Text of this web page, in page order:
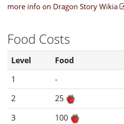
more info on Dragon Story Wikia
Food Costs
Level Food
1
-
2
25
3
100